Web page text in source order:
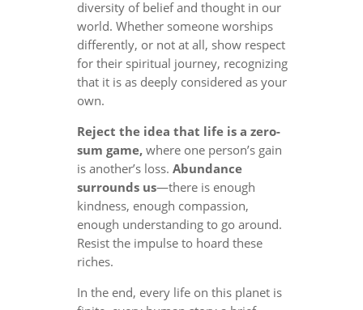
diversity of belief and thought in our
world. Whether someone worships
differently, or not at all, show respect
for their spiritual journey, recognizing
that it is as deeply considered as your
own.
Reject the idea that life is a zero-
sum game,where one person’s gain
is another’s loss. Abundance
surrounds us—there is enough
kindness, enough compassion,
enough understanding to go around.
Resist the impulse to hoard these
riches.
In the end, every life on this planet is